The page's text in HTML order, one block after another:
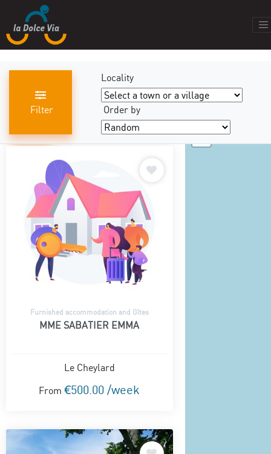
Filter
Locality
Order by
results found
Furnished accommodation and Gîtes
MME SABATIER EMMA
Le Cheylard
From €500.00 /week
+
−